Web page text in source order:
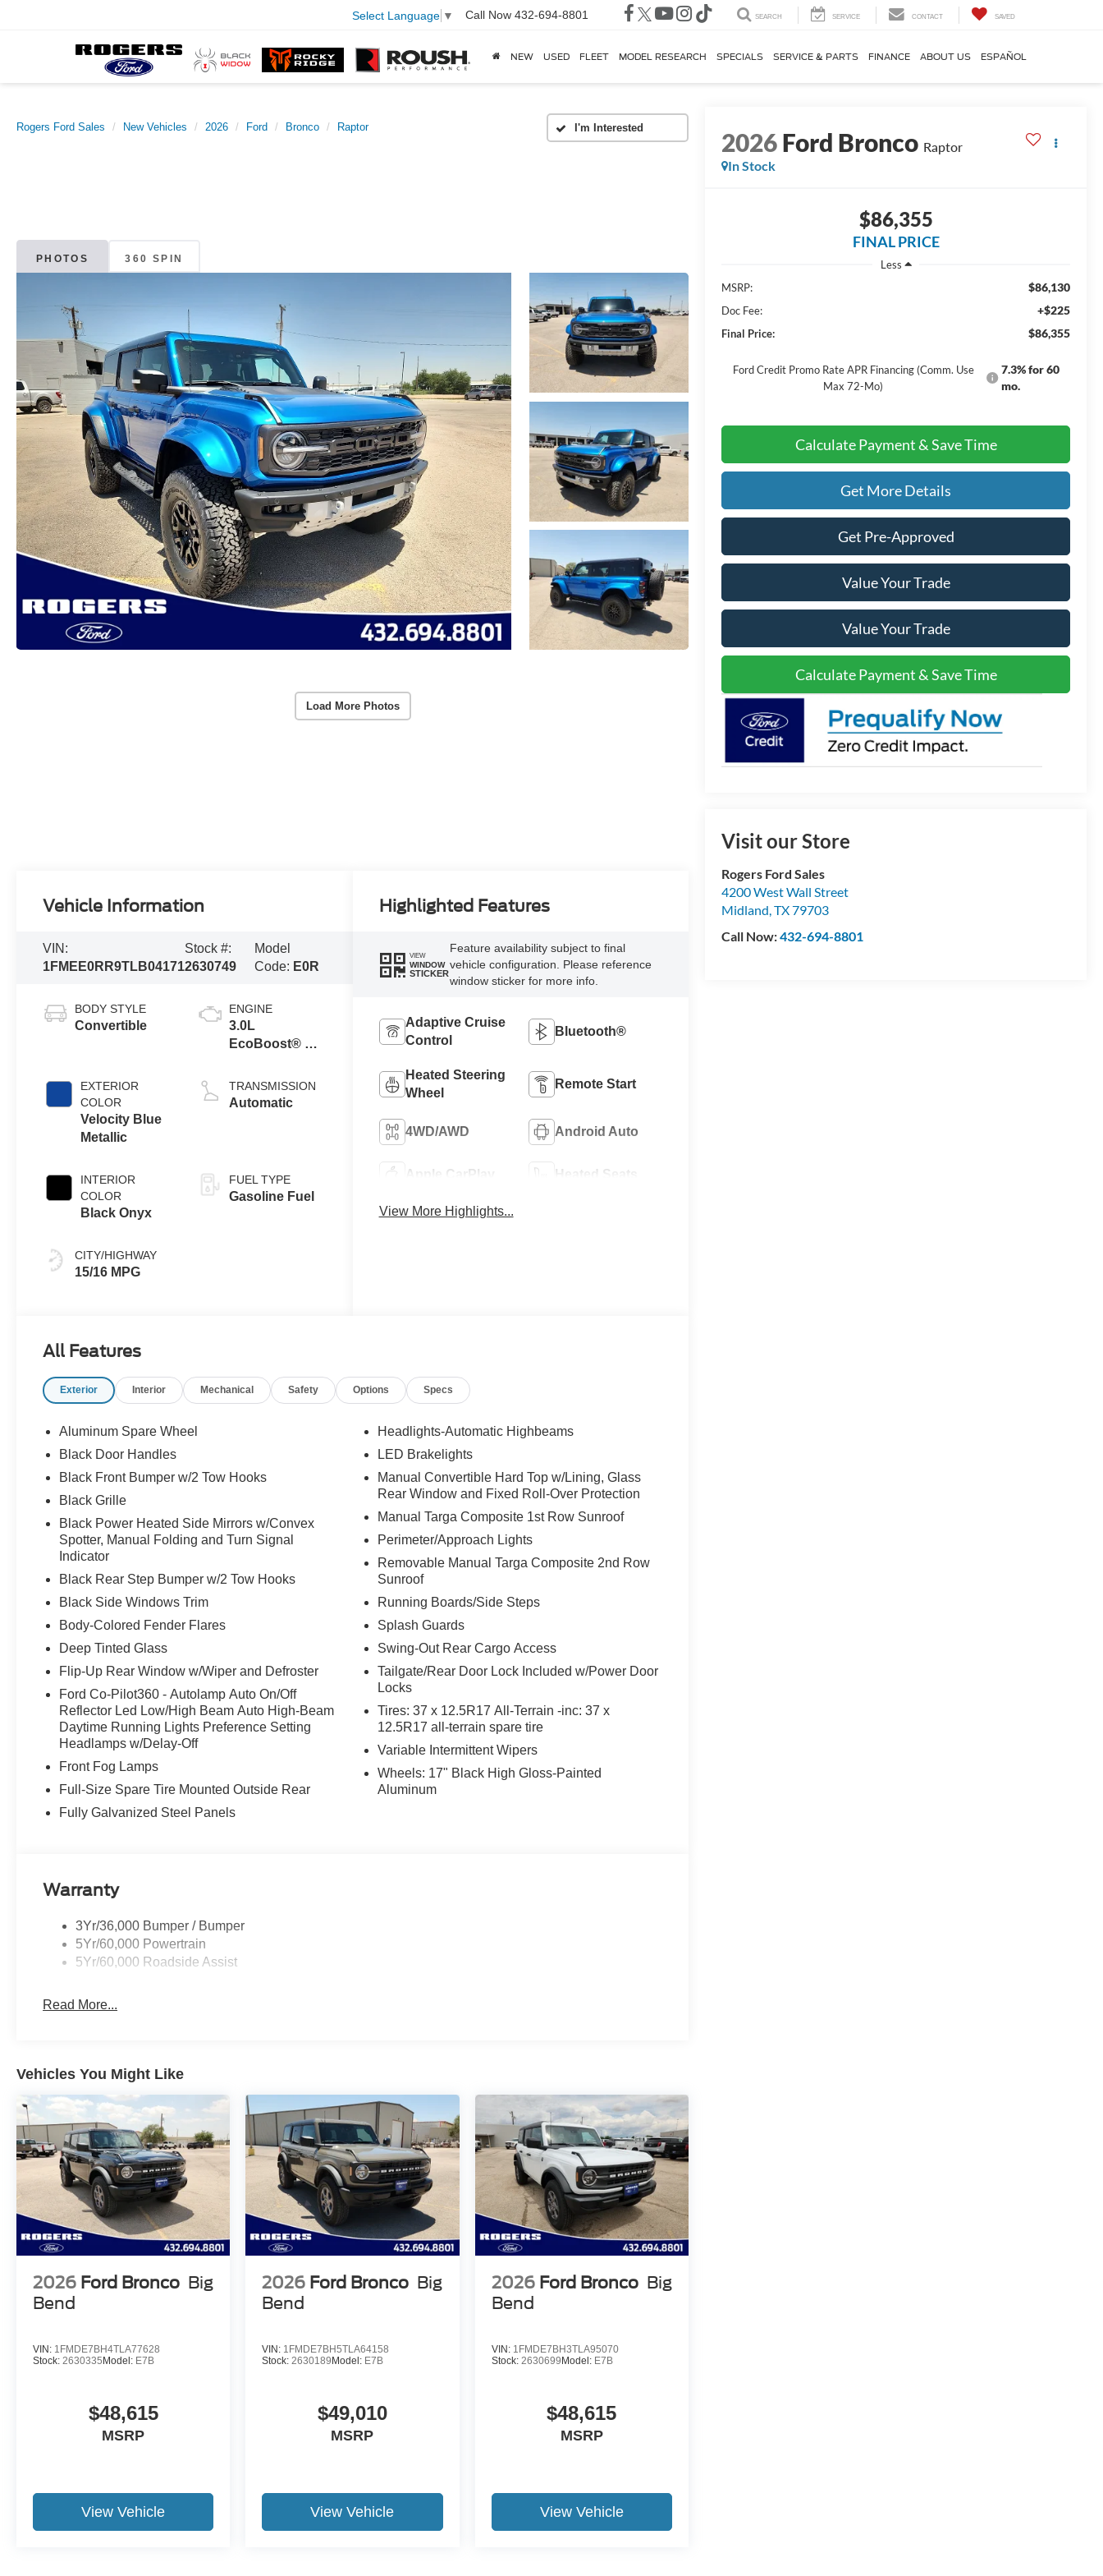
Select Language ▼ Call Now 432-694-8801 SEARCH SERVICE CONTACT SAVED
NEW USED FLEET MODEL RESEARCH SPECIALS SERVICE & PARTS FINANCE ABOUT US ESPAÑOL
Rogers Ford Sales New Vehicles 2026 Ford Bronco Raptor
PHOTOS 360 SPIN
Load More Photos
2026Ford Bronco Raptor
In Stock
$86,355
FINAL PRICE
Less
MSRP:
$86,130
Doc Fee: +$225
Final Price: $86,355
Ford Credit Promo Rate APR Financing (Comm. Use
Max 72-Mo)
7.3% for 60
mo.
Calculate Payment & Save Time
Get More Details
Get Pre-Approved
Value Your Trade
Value Your Trade
Calculate Payment & Save Time
Visit our Store
Rogers Ford Sales
4200 West Wall Street
Midland,TX79703
Call Now:432-694-8801
Vehicle Information
VIN:
1FMEE0RR9TLB04171
Stock #:
2630749
Model
Code: E0R
BODY STYLE
Convertible
EXTERIOR
COLOR
Velocity Blue
Metallic
INTERIOR
COLOR
Black Onyx
CITY/HIGHWAY
15/16 MPG
ENGINE
3.0L
EcoBoost® V6
TRANSMISSION
Automatic
FUEL TYPE
Gasoline Fuel
Highlighted Features
VIEW
WINDOW
STICKER
Feature availability subject to final
vehicle configuration. Please reference
window sticker for more info.
Adaptive Cruise
Control
Bluetooth®
Heated Steering
Wheel
Remote Start
4WD/AWD Android Auto
Apple CarPlay Heated Seats
View More Highlights...
All Features
Exterior Interior Mechanical Safety Options Specs
Aluminum Spare Wheel
Black Door Handles
Black Front Bumper w/2 Tow Hooks
Black Grille
Black Power Heated Side Mirrors w/Convex
Spotter, Manual Folding and Turn Signal
Indicator
Black Rear Step Bumper w/2 Tow Hooks
Black Side Windows Trim
Body-Colored Fender Flares
Deep Tinted Glass
Flip-Up Rear Window w/Wiper and Defroster
Ford Co-Pilot360 - Autolamp Auto On/Off
Reflector Led Low/High Beam Auto High-Beam
Daytime Running Lights Preference Setting
Headlamps w/Delay-Off
Front Fog Lamps
Full-Size Spare Tire Mounted Outside Rear
Fully Galvanized Steel Panels
Headlights-Automatic Highbeams
LED Brakelights
Manual Convertible Hard Top w/Lining, Glass
Rear Window and Fixed Roll-Over Protection
Manual Targa Composite 1st Row Sunroof
Perimeter/Approach Lights
Removable Manual Targa Composite 2nd Row
Sunroof
Running Boards/Side Steps
Splash Guards
Swing-Out Rear Cargo Access
Tailgate/Rear Door Lock Included w/Power Door
Locks
Tires: 37 x 12.5R17 All-Terrain -inc: 37 x
12.5R17 all-terrain spare tire
Variable Intermittent Wipers
Wheels: 17" Black High Gloss-Painted
Aluminum
Warranty
3Yr/36,000 Bumper / Bumper
5Yr/60,000 Powertrain
5Yr/60,000 Roadside Assist
Read More...
Vehicles You Might Like
2026 Ford Bronco Big
Bend
VIN: 1FMDE7BH4TLA77628
Stock: 2630335Model: E7B
$48,615
MSRP
View Vehicle
2026 Ford Bronco Big
Bend
VIN: 1FMDE7BH5TLA64158
Stock: 2630189Model: E7B
$49,010
MSRP
View Vehicle
2026 Ford Bronco Big
Bend
VIN: 1FMDE7BH3TLA95070
Stock: 2630699Model: E7B
$48,615
MSRP
View Vehicle